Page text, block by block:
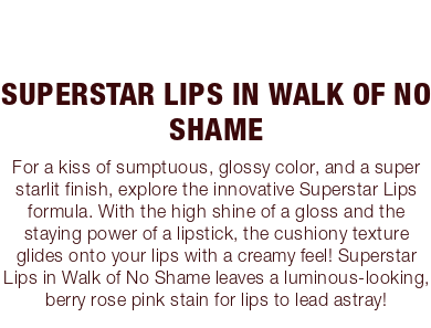
SUPERSTAR LIPS IN WALK OF NO
SHAME
For a kiss of sumptuous, glossy color, and a super
starlit finish, explore the innovative Superstar Lips
formula. With the high shine of a gloss and the
staying power of a lipstick, the cushiony texture
glides onto your lips with a creamy feel! Superstar
Lips in Walk of No Shame leaves a luminous-looking,
berry rose pink stain for lips to lead astray!